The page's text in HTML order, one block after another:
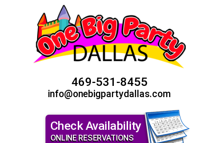
469-531-8455
info@onebigpartydallas.com
Check Availability
ONLINE RESERVATIONS